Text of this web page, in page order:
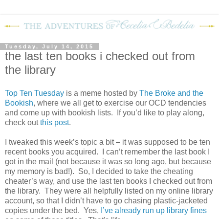
Tuesday, July 14, 2015
the last ten books i checked out from
the library
Top Ten Tuesday is a meme hosted by The Broke and the
Bookish, where we all get to exercise our OCD tendencies
and come up with bookish lists. If you’d like to play along,
check outthis post.
I tweaked this week’s topic a bit – it was supposed to be ten
recent books you acquired. I can’t remember the last book I
got in the mail (not because it was so long ago, but because
my memory is bad!). So, I decided to take the cheating
cheater’s way, and use the last ten books I checked out from
the library. They were all helpfully listed on my online library
account, so that I didn’t have to go chasing plastic-jacketed
copies under the bed. Yes, I’ve already run up library fines